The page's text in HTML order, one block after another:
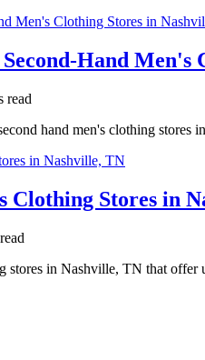
Hand
read
hand men's clothing
Clothing Stores in
stores in Nashville, TN that